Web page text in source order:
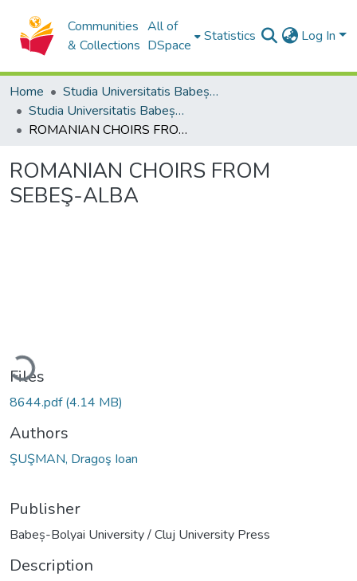
Communities
& Collections
All of
DSpace
Statistics Log In
Home
Studia Universitatis Babeș-Bolyai Collection
Studia Universitatis Babeș-Bolyai Musica
ROMANIAN CHOIRS FROM SEBEŞ-ALBA
ROMANIAN CHOIRS FROM
SEBEŞ-ALBA
Files
8644.pdf(4.14 MB)
Authors
ŞUŞMAN, Dragoş Ioan
Publisher
Babeș-Bolyai University / Cluj University Press
Description